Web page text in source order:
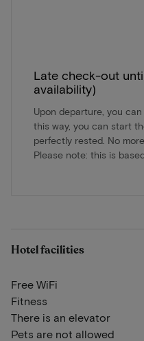
Late check-out
availability)
Upon departure, you
this way, you can start
perfectly rested. No
Please note: this is
Hotel facilities
Free WiFi
Fitness
There is an elevator
Pets are not allowed